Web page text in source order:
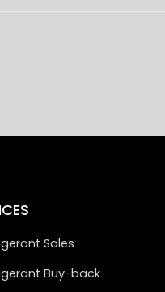
Sales
Buy-back